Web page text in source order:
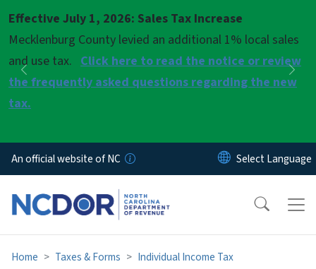
Effective July 1, 2026: Sales Tax Increase
Mecklenburg County levied an additional 1% local sales
and use tax. Click here to read the notice or review
the frequently asked questions regarding the new
tax.
Previous
Pause
Next
An official website of NC
Home Taxes & Forms
Individual Income Tax